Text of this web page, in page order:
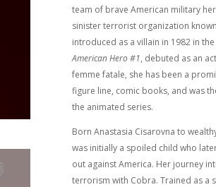
team of brave American military
sinister terrorist organization
introduced as a villain in 1982 in
American Hero #1, debuted as an
femme fatale, she has been a
figure line, comic books, and was
the animated series.
Born Anastasia Cisarovna to
was initially a spoiled child who
out against America. Her journey
terrorism with Cobra. Trained as a